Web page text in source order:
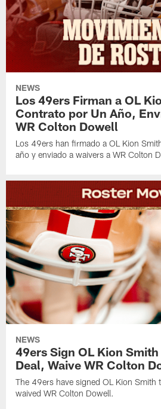
NEWS
Los 49ers Firman a OL
Contrato por Un Año,
WR Colton Dowell
Los 49ers han firmado a OL Kion
año y enviado a waivers a WR Colton
NEWS
49ers Sign OL Kion
Deal, Waive WR Colton
The 49ers have signed OL Kion Smith
waived WR Colton Dowell.